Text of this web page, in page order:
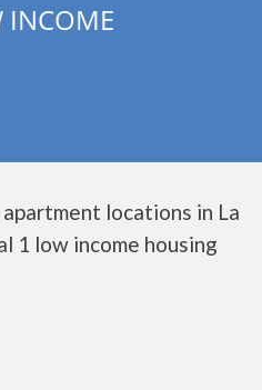
INCOME
locations in La
1 low income housing